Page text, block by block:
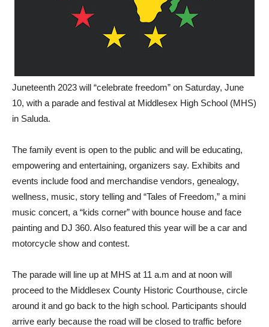
Juneteenth 2023 will “celebrate freedom” on Saturday, June
10, with a parade and festival at Middlesex High School (MHS)
in Saluda.
The family event is open to the public and will be educating,
empowering and entertaining, organizers say. Exhibits and
events include food and merchandise vendors, genealogy,
wellness, music, story telling and “Tales of Freedom,” a mini
music concert, a “kids corner” with bounce house and face
painting and DJ 360. Also featured this year will be a car and
motorcycle show and contest.
The parade will line up at MHS at 11 a.m and at noon will
proceed to the Middlesex County Historic Courthouse, circle
around it and go back to the high school. Participants should
arrive early because the road will be closed to traffic before